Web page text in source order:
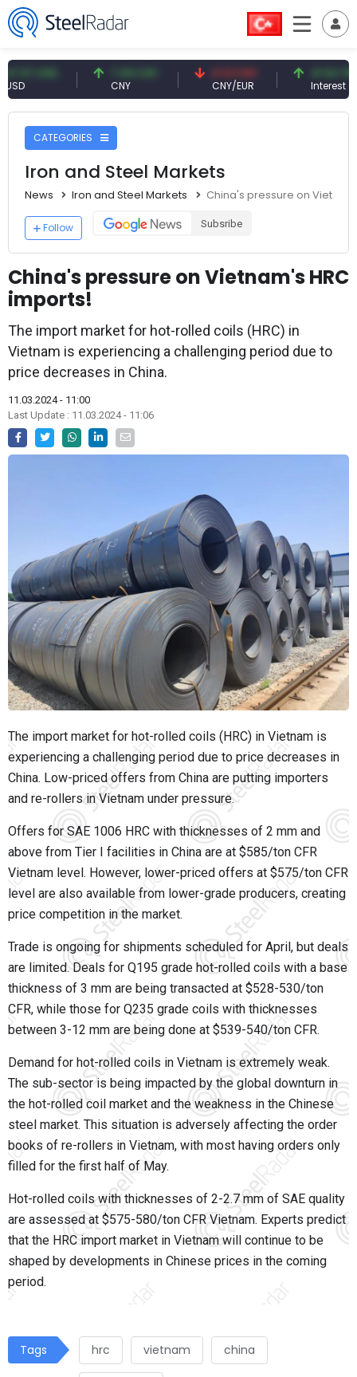
7.09 CNY 0.13 CNY
CNY/EUR
41.54 TRY
Interest
CATEGORIES
Iron and Steel Markets
News Iron and Steel Markets China's pressure on
Follow Subsribe
China's pressure on Vietnam's HRC
imports!
The import market for hot-rolled coils (HRC) in
Vietnam is experiencing a challenging period due to
price decreases in China.
11.03.2024 - 11:00
Last Update : 11.03.2024 - 11:06
The import market for hot-rolled coils (HRC) in Vietnam is
experiencing a challenging period due to price decreases in
China. Low-priced offers from China are putting importers
and re-rollers in Vietnam under pressure.
Offers for SAE 1006 HRC with thicknesses of 2 mm and
above from Tier I facilities in China are at $585/ton CFR
Vietnam level. However, lower-priced offers at $575/ton CFR
level are also available from lower-grade producers, creating
price competition in the market.
Trade is ongoing for shipments scheduled for April, but deals
are limited. Deals for Q195 grade hot-rolled coils with a base
thickness of 3 mm are being transacted at $528-530/ton
CFR, while those for Q235 grade coils with thicknesses
between 3-12 mm are being done at $539-540/ton CFR.
Demand for hot-rolled coils in Vietnam is extremely weak.
The sub-sector is being impacted by the global downturn in
the hot-rolled coil market and the weakness in the Chinese
steel market. This situation is adversely affecting the order
books of re-rollers in Vietnam, with most having orders only
filled for the first half of May.
Hot-rolled coils with thicknesses of 2-2.7 mm of SAE quality
are assessed at $575-580/ton CFR Vietnam. Experts predict
that the HRC import market in Vietnam will continue to be
shaped by developments in Chinese prices in the coming
period.
Tags hrc vietnam china